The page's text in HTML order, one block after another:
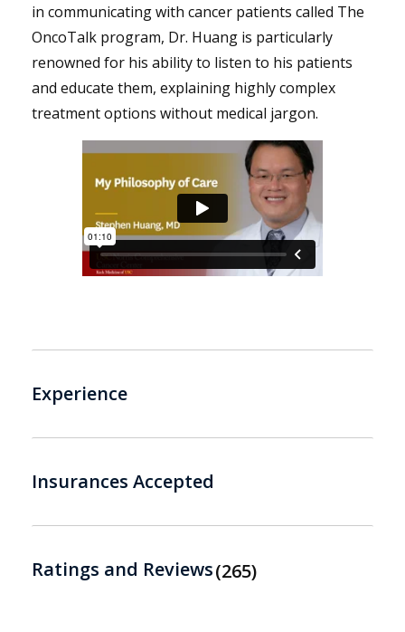
in communicating with cancer patients called The
OncoTalk program, Dr. Huang is particularly
renowned for his ability to listen to his patients
and educate them, explaining highly complex
treatment options without medical jargon.
Experience
Insurances Accepted
Ratings and Reviews 265